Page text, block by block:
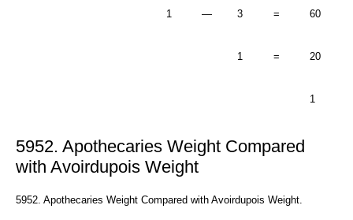
1 — 3 = 60
1 = 20
1
5952. Apothecaries Weight Compared
with Avoirdupois Weight
5952. Apothecaries Weight Compared with Avoirdupois Weight.